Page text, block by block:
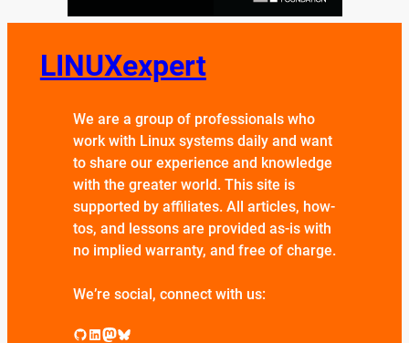
LINUXexpert
We are a group of professionals who
work with Linux systems daily and want
to share our experience and knowledge
with the greater world. This site is
supported by affiliates. All articles, how-
tos, and lessons are provided as-is with
no implied warranty, and free of charge.
We’re social, connect with us:
GitHub LinkedIn Mastodon Bluesky